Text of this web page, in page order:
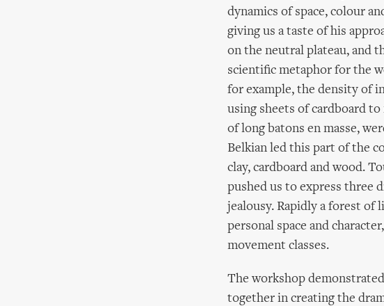
dynamics of space, colour
giving us a taste of his
on the neutral plateau, and
scientific metaphor for the
for example, the density of
using sheets of cardboard
of long batons en masse,
Belkian led this part of the
clay, cardboard and wood.
pushed us to express three
jealousy. Rapidly a forest of
personal space and
movement classes.
The workshop
together in creating the